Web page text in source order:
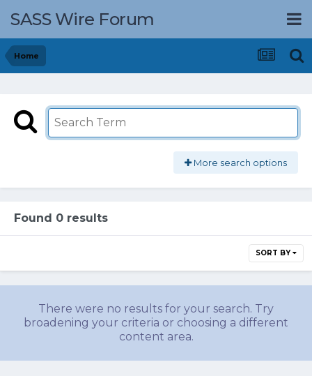
SASS Wire Forum
Home
More search options
Found 0 results
SORT BY
There were no results for your search. Try
broadening your criteria or choosing a different
content area.